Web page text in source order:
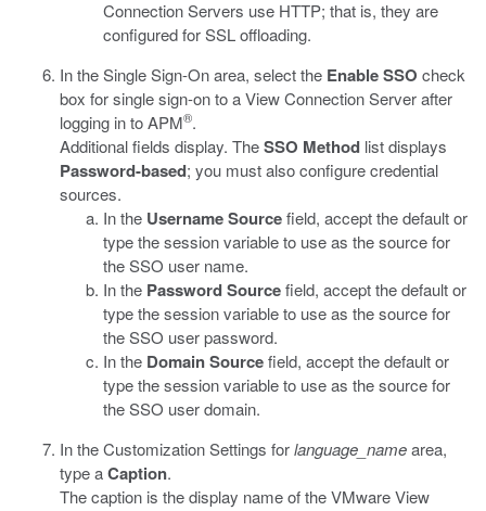
Connection Servers use HTTP; that is, they are
configured for SSL offloading.
In the Single Sign-On area, select the Enable SSO check
box for single sign-on to a View Connection Server after
logging in to APM®.
Additional fields display. TheSSO Method list displays
Password-based; you must also configure credential
sources.
In the Username Sourcefield, accept the default or
type the session variable to use as the source for
the SSO user name.
In the Password Sourcefield, accept the default or
type the session variable to use as the source for
the SSO user password.
In the Domain Sourcefield, accept the default or
type the session variable to use as the source for
the SSO user domain.
In the Customization Settings forlanguage_namearea,
type aCaption.
The caption is the display name of the VMware View